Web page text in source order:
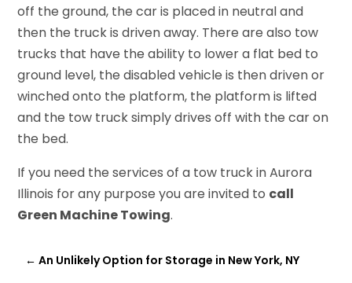
off the ground, the car is placed in neutral and
then the truck is driven away. There are also tow
trucks that have the ability to lower a flat bed to
ground level, the disabled vehicle is then driven or
winched onto the platform, the platform is lifted
and the tow truck simply drives off with the car on
the bed.
If you need the services of a tow truck in Aurora
Illinois for any purpose you are invited to call
Green Machine Towing.
←An Unlikely Option for Storage in New York, NY